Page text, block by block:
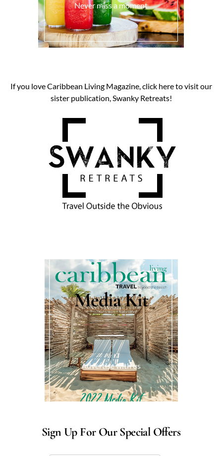
Never miss a moment
If you love Caribbean Living Magazine, click here to visit our
sister publication, Swanky Retreats!
Media Kit
Advertise with us
Sign Up For Our Special Offers